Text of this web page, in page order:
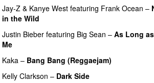
Jay-Z & Kanye West featuring Frank Ocean –
in the Wild
Justin Bieber featuring Big Sean – As Long
Me
Kaka – Bang Bang (Reggaejam)
Kelly Clarkson – Dark Side